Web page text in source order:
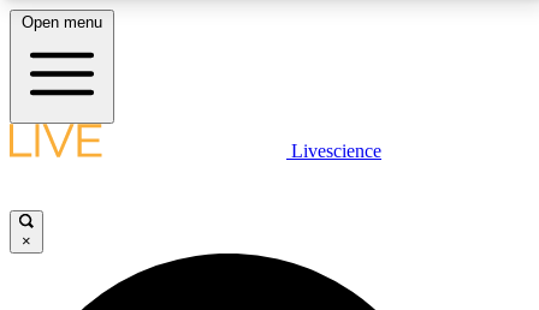
LIVE SCIENCE PLUS
JOIN FREE
Open menu
Livescience
×